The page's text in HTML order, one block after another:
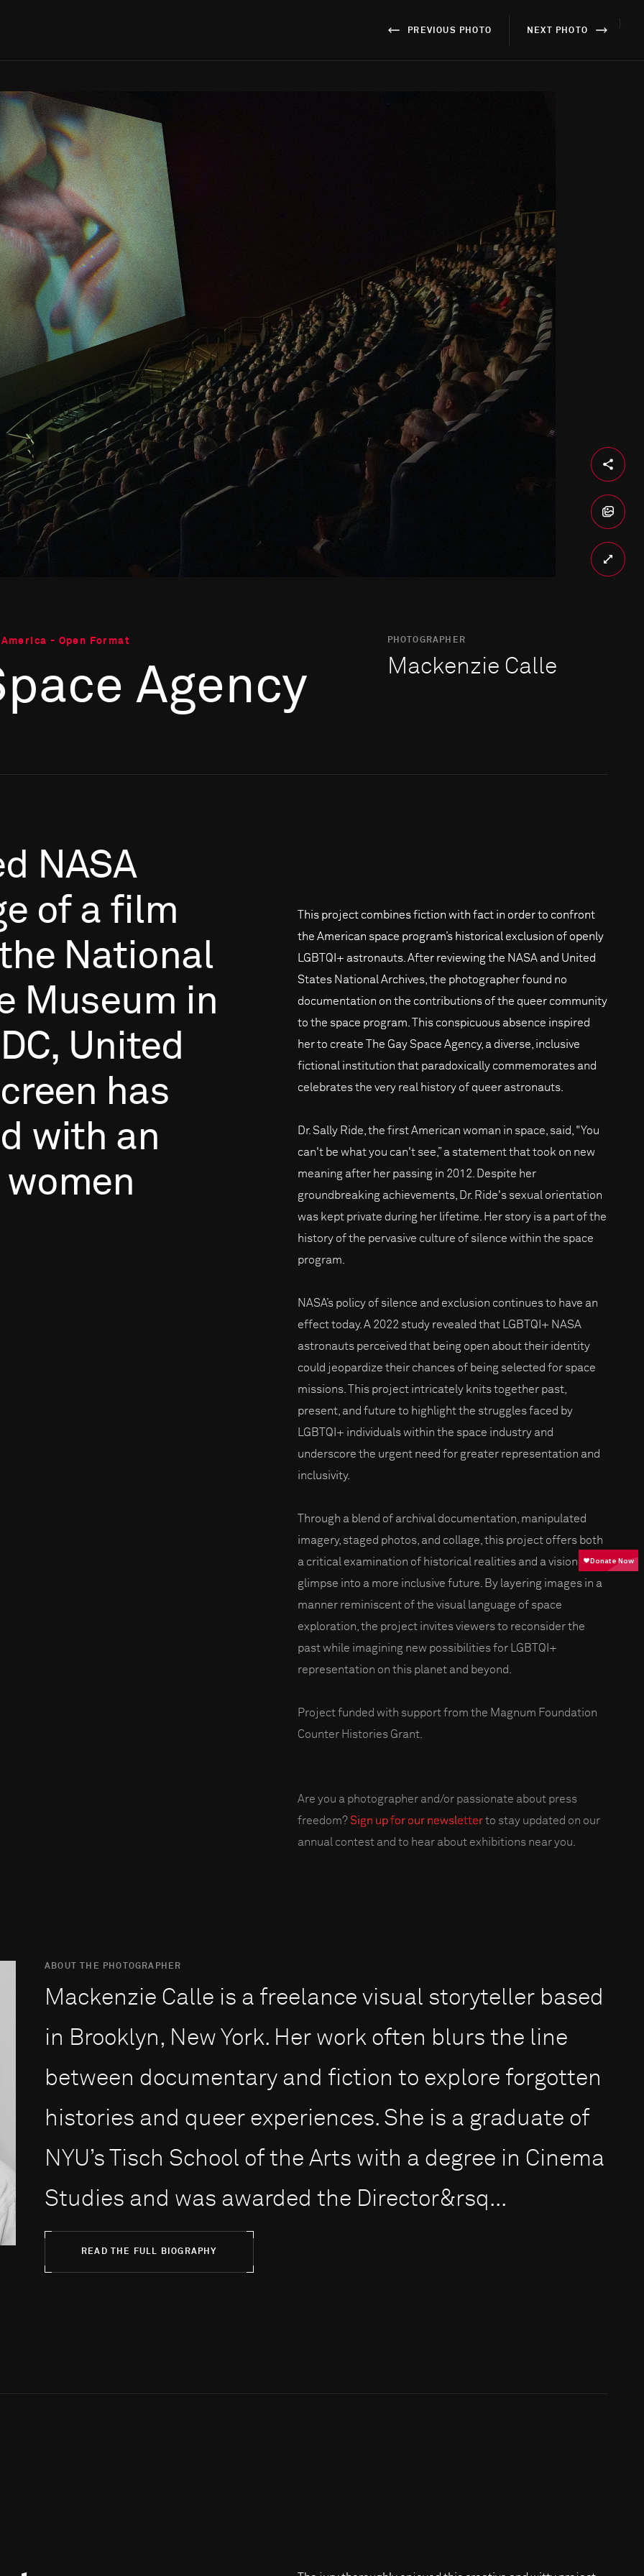
PREVIOUS PHOTO NEXT PHOTO
- Open Format
Agency
PHOTOGRAPHER
Mackenzie Calle
NASA
of a film
National
Museum in
DC, United
has
with an
women
This project combines fiction with fact in order to confront
the American space program’s historical exclusion of openly
LGBTQI+ astronauts. After reviewing the NASA and United
States National Archives, the photographer found no
documentation on the contributions of the queer community
to the space program. This conspicuous absence inspired
her to create The Gay Space Agency, a diverse, inclusive
fictional institution that paradoxically commemorates and
celebrates the very real history of queer astronauts.
Dr. Sally Ride, the first American woman in space, said, "You
can't be what you can't see,” a statement that took on new
meaning after her passing in 2012. Despite her
groundbreaking achievements, Dr. Ride's sexual orientation
was kept private during her lifetime. Her story is a part of the
history of the pervasive culture of silence within the space
program.
NASA’s policy of silence and exclusion continues to have an
effect today. A 2022 study revealed that LGBTQI+ NASA
astronauts perceived that being open about their identity
could jeopardize their chances of being selected for space
missions. This project intricately knits together past,
present, and future to highlight the struggles faced by
LGBTQI+ individuals within the space industry and
underscore the urgent need for greater representation and
inclusivity.
Through a blend of archival documentation, manipulated
imagery, staged photos, and collage, this project offers both
a critical examination of historical realities and a visionary
glimpse into a more inclusive future. By layering images in a
manner reminiscent of the visual language of space
exploration, the project invites viewers to reconsider the
past while imagining new possibilities for LGBTQI+
representation on this planet and beyond.
Project funded with support from the Magnum Foundation
Counter Histories Grant.
Are you a photographer and/or passionate about press
freedom?Sign up for our newsletterto stay updated on our
annual contest and to hear about exhibitions near you.
ABOUT THE PHOTOGRAPHER
Mackenzie Calle is a freelance visual storyteller based
in Brooklyn, New York. Her work often blurs the line
between documentary and fiction to explore forgotten
histories and queer experiences. She is a graduate of
NYU’s Tisch School of the Arts with a degree in Cinema
Studies and was awarded the Director&rsq...
READ THE FULL BIOGRAPHY